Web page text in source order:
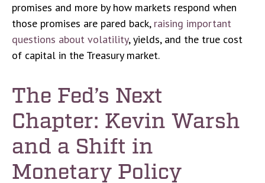
promises and more by how markets respond when
those promises are pared back,raising important
questions about volatility, yields, and the true cost
of capital in the Treasury market.
The Fed’s Next
Chapter: Kevin Warsh
and a Shift in
Monetary Policy